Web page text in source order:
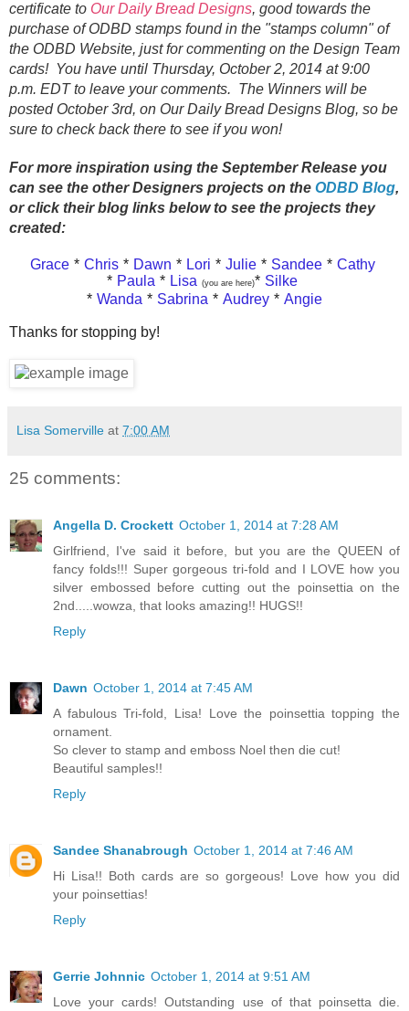
certificate to Our Daily Bread Designs, good towards the
purchase of ODBD stamps found in the "stamps column" of
the ODBD Website, just for commenting on the Design Team
cards! You have until Thursday, October 2, 2014 at 9:00
p.m. EDT to leave your comments. The Winners will be
posted October 3rd, on Our Daily Bread Designs Blog, so be
sure to check back there to see if you won!
For more inspiration using the September Release you
can see the other Designers projects on the ODBD Blog,
or click theirblog links below to see the projects they
created:
Grace * Chris * Dawn * Lori * Julie * Sandee * Cathy
* Paula * Lisa (you are here)* Silke
* Wanda * Sabrina * Audrey * Angie
Thanks for stopping by!
Lisa Somerville at 7:00 AM
25 comments:
Angella D. Crockett October 1, 2014 at 7:28 AM
Girlfriend, I've said it before, but you are the QUEEN of
fancy folds!!! Super gorgeous tri-fold and I LOVE how you
silver embossed before cutting out the poinsettia on the
2nd.....wowza, that looks amazing!! HUGS!!
Reply
Dawn October 1, 2014 at 7:45 AM
A fabulous Tri-fold, Lisa! Love the poinsettia topping the
ornament.
So clever to stamp and emboss Noel then die cut!
Beautiful samples!!
Reply
Sandee Shanabrough October 1, 2014 at 7:46 AM
Hi Lisa!! Both cards are so gorgeous! Love how you did
your poinsettias!
Reply
Gerrie Johnnic October 1, 2014 at 9:51 AM
Love your cards! Outstanding use of that poinsetta die.